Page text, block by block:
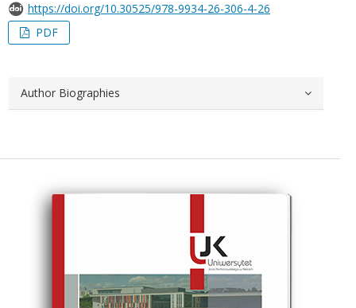
https://doi.org/10.30525/978-9934-26-306-4-26
PDF
Author Biographies